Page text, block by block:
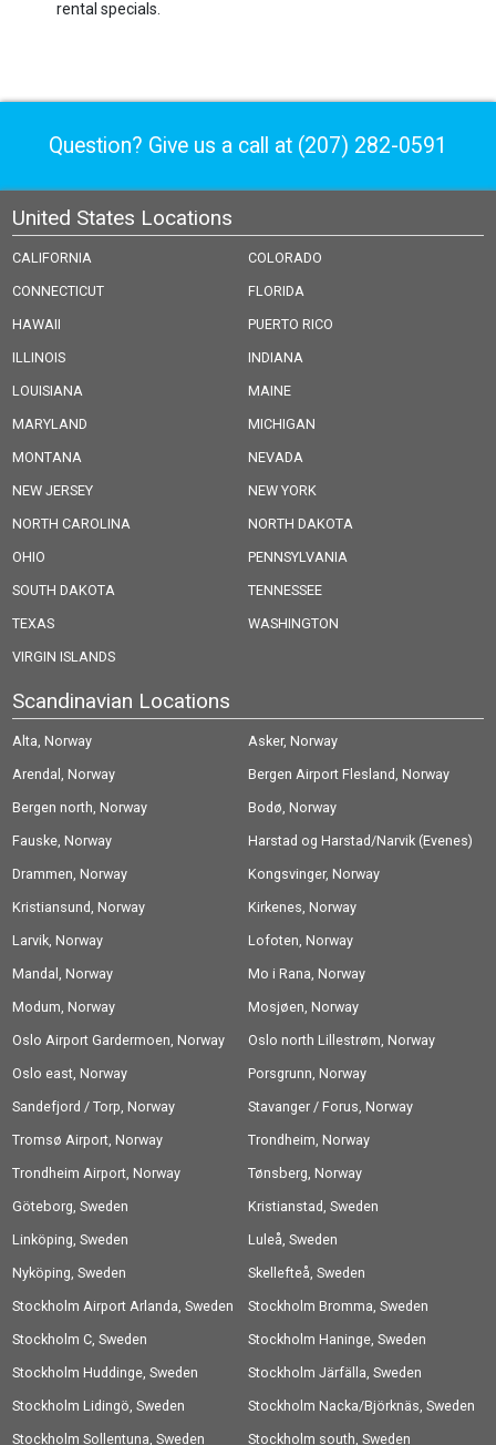
rental specials.
Question? Give us a call at (207) 282-0591
United States Locations
CALIFORNIA
COLORADO
CONNECTICUT
FLORIDA
HAWAII
PUERTO RICO
ILLINOIS
INDIANA
LOUISIANA
MAINE
MARYLAND
MICHIGAN
MONTANA
NEVADA
NEW JERSEY
NEW YORK
NORTH CAROLINA
NORTH DAKOTA
OHIO
PENNSYLVANIA
SOUTH DAKOTA
TENNESSEE
TEXAS
WASHINGTON
VIRGIN ISLANDS
Scandinavian Locations
Alta, Norway
Asker, Norway
Arendal, Norway
Bergen Airport Flesland, Norway
Bergen north, Norway
Bodø, Norway
Fauske, Norway
Harstad og Harstad/Narvik (Evenes)
Airport, Norway
Drammen, Norway
Kongsvinger, Norway
Kristiansund, Norway
Kirkenes, Norway
Larvik, Norway
Lofoten, Norway
Mandal, Norway
Mo i Rana, Norway
Modum, Norway
Mosjøen, Norway
Oslo Airport Gardermoen, Norway
Oslo north Lillestrøm, Norway
Oslo east, Norway
Porsgrunn, Norway
Sandefjord / Torp, Norway
Stavanger / Forus, Norway
Tromsø Airport, Norway
Trondheim, Norway
Trondheim Airport, Norway
Tønsberg, Norway
Göteborg, Sweden
Kristianstad, Sweden
Linköping, Sweden
Luleå, Sweden
Nyköping, Sweden
Skellefteå, Sweden
Stockholm Airport Arlanda, Sweden
Stockholm Bromma, Sweden
Stockholm C, Sweden
Stockholm Haninge, Sweden
Stockholm Huddinge, Sweden
Stockholm Järfälla, Sweden
Stockholm Lidingö, Sweden
Stockholm Nacka/Björknäs, Sweden
Stockholm Sollentuna, Sweden
Stockholm south, Sweden